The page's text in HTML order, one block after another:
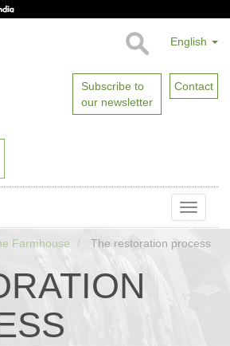
English
Subscribe to
our newsletter
Contact
Toggle
Farmhouse The restoration process